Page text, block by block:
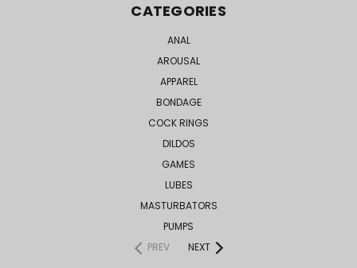
CATEGORIES
ANAL
AROUSAL
APPAREL
BONDAGE
COCK RINGS
DILDOS
GAMES
LUBES
MASTURBATORS
PUMPS
PREV
NEXT